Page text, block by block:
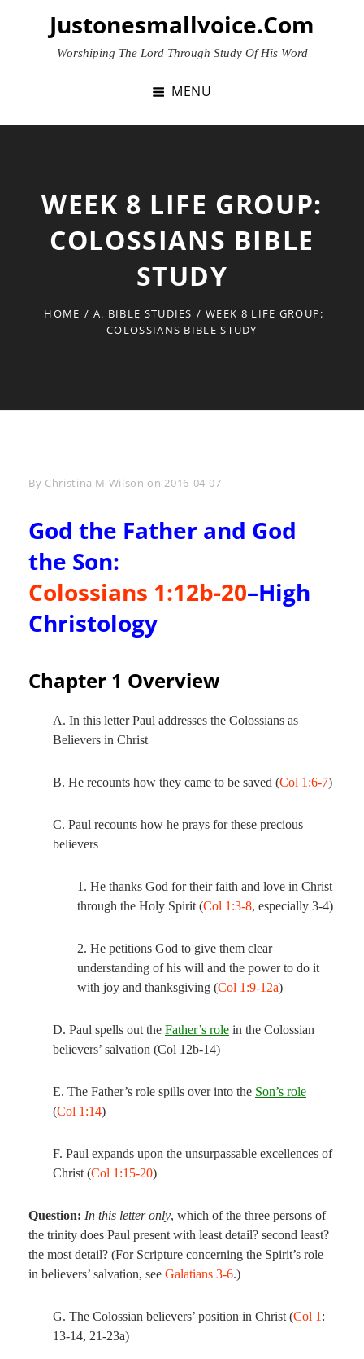
Justonesmallvoice.com
Worshiping The Lord Through Study Of His Word
MENU
WEEK 8 LIFE GROUP:
COLOSSIANS BIBLE
STUDY
HOME / A. BIBLE STUDIES / WEEK 8 LIFE GROUP:
COLOSSIANS BIBLE STUDY
By Byline
Christina M Wilson on2016-04-07
God the Father and God
the Son:
Colossians 1:12b-20–High
Christology
Chapter 1 Overview
A. In this letter Paul addresses the Colossians as
Believers in Christ
B. He recounts how they came to be saved (Col 1:6-7)
C. Paul recounts how he prays for these precious
believers
1. He thanks God for their faith and love in Christ
through the Holy Spirit (Col 1:3-8, especially 3-4)
2. He petitions God to give them clear
understanding of his will and the power to do it
with joy and thanksgiving (Col 1:9-12a)
D. Paul spells out the Father’s role in the Colossian
believers’ salvation (Col 12b-14)
E. The Father’s role spills over into the Son’s role
(Col 1:14)
F. Paul expands upon the unsurpassable excellences of
Christ (Col 1:15-20)
Question: In this letter only, which of the three persons of
the trinity does Paul present with least detail? second least?
the most detail? (For Scripture concerning the Spirit’s role
in believers’ salvation, see Galatians 3-6.)
G. The Colossian believers’ position in Christ (Col 1 :
13-14, 21-23a)